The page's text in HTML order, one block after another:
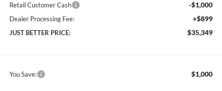
Retail Customer Cash -$1,000
Dealer Processing Fee: +$899
JUST BETTER PRICE: $35,349
You Save: $1,000